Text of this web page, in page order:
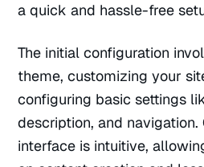
a quick and hassle-free
The initial configuration
theme, customizing your
configuring basic settings
description, and navigation.
interface is intuitive,